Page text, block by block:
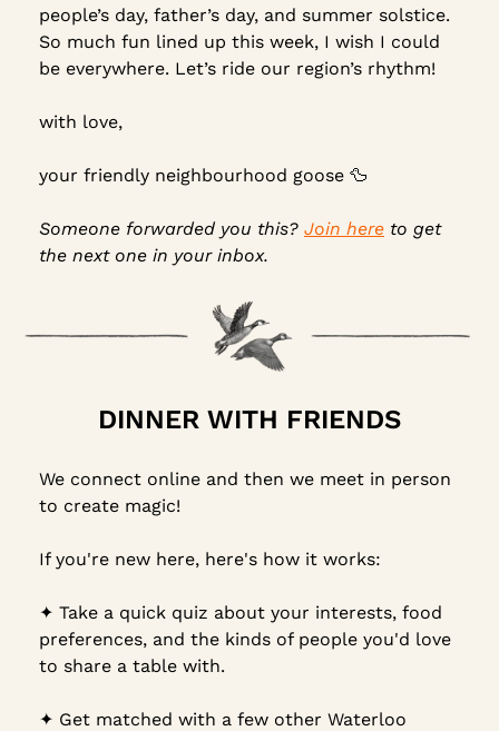
people’s day, father’s day, and summer solstice.
So much fun lined up this week, I wish I could
be everywhere. Let’s ride our region’s rhythm!
with love,
your friendly neighbourhood goose 🦆
Someone forwarded you this? Join here to get
the next one in your inbox.
DINNER WITH FRIENDS
We connect online and then we meet in person
to create magic!
If you're new here, here's how it works:
✦︎ Take a quick quiz about your interests, food
preferences, and the kinds of people you'd love
to share a table with.
✦︎ Get matched with a few other Waterloo